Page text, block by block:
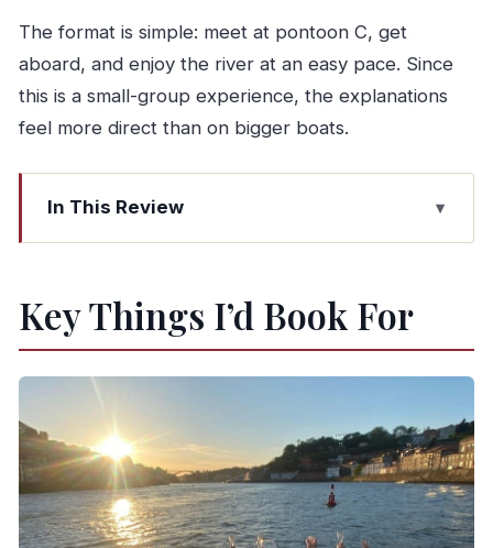
The format is simple: meet at pontoon C, get
aboard, and enjoy the river at an easy pace. Since
this is a small-group experience, the explanations
feel more direct than on bigger boats.
In This Review
Key Things I’d Book For
Douro Cruise
Porto and Vila Nova de Gaia From the Water:
The Real Reason This Works
Dom Luís I Bridge Views: Best Landmarks
Happen on the Water
Wine, Sipping, and the Calm: Why the Glass of
Wine Matters
Key Things I’d Book For